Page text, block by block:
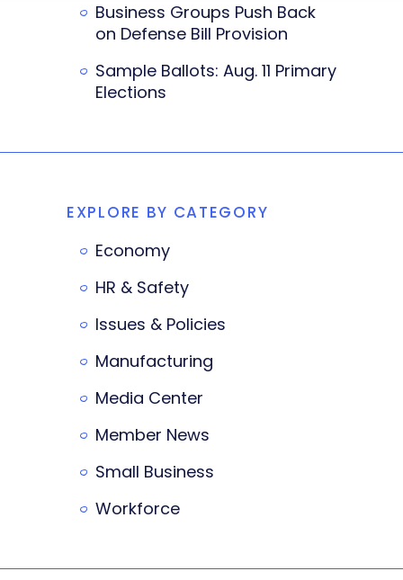
Business Groups Push Back
on Defense Bill Provision
Sample Ballots: Aug. 11 Primary
Elections
EXPLORE BY CATEGORY
Economy
HR & Safety
Issues & Policies
Manufacturing
Media Center
Member News
Small Business
Workforce